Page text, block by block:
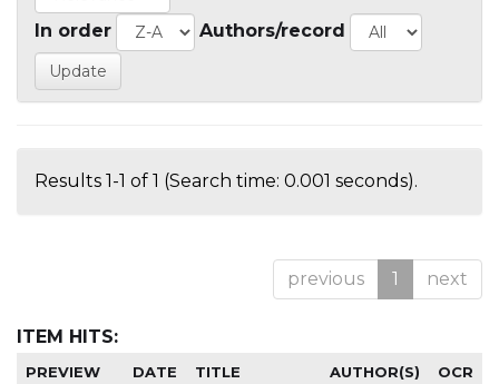
In order Authors/record
Results 1-1 of 1 (Search time: 0.001 seconds).
previous 1 next
ITEM HITS:
PREVIEW DATE TITLE AUTHOR(S) OCR